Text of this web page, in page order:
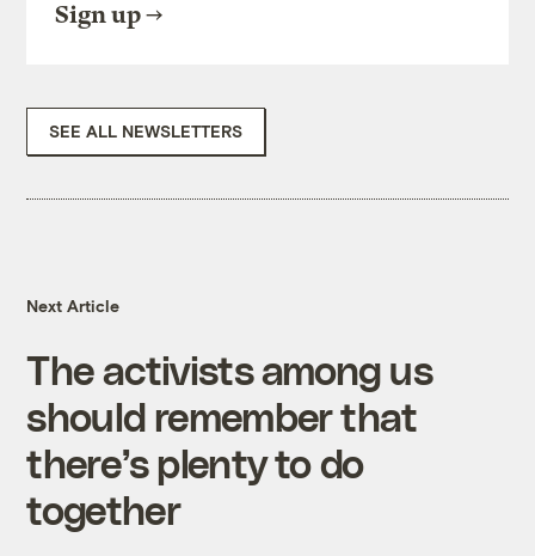
Sign up
SEE ALL NEWSLETTERS
Next Article
The activists among us
should remember that
there’s plenty to do
together